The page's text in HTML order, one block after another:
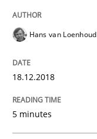
Written by
Hans van Loenhoud
18.12.2018
5 minutes